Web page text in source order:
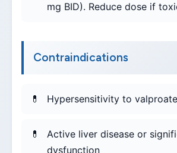
mg BID). Reduce dose if
Contraindications
Hypersensitivity to valproate
Active liver disease or
dysfunction